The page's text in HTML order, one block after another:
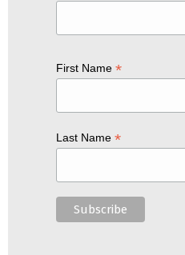
First Name *
Last Name *